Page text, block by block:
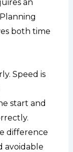
an
both time
Speed is
start and
difference
avoidable